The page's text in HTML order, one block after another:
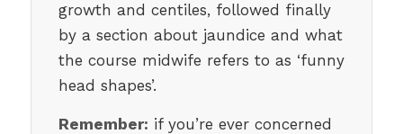
growth and centiles, followed finally
by a section about jaundice and what
the course midwife refers to as ‘funny
head shapes’.
Remember: if you’re ever concerned